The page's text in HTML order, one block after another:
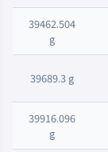
39462.504
g
39689.3 g
39916.096
g